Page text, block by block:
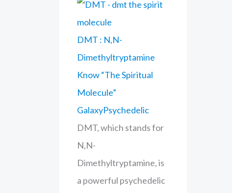
DMT : N,N-
Dimethyltryptamine
Know “The Spiritual
Molecule”
GalaxyPsychedelic
DMT, which stands for
N,N-
Dimethyltryptamine, is
a powerful psychedelic